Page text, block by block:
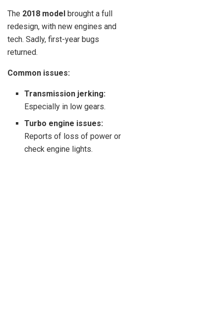
The 2018 model brought a full
redesign, with new engines and
tech. Sadly, first-year bugs
returned.
Common issues:
Transmission jerking:
Especially in low gears.
Turbo engine issues:
Reports of loss of power or
check engine lights.